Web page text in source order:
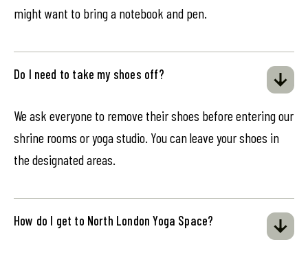
might want to bring a notebook and pen.
Do I need to take my shoes off?
We ask everyone to remove their shoes before entering our
shrine rooms or yoga studio. You can leave your shoes in
the designated areas.
How do I get to North London Yoga Space?